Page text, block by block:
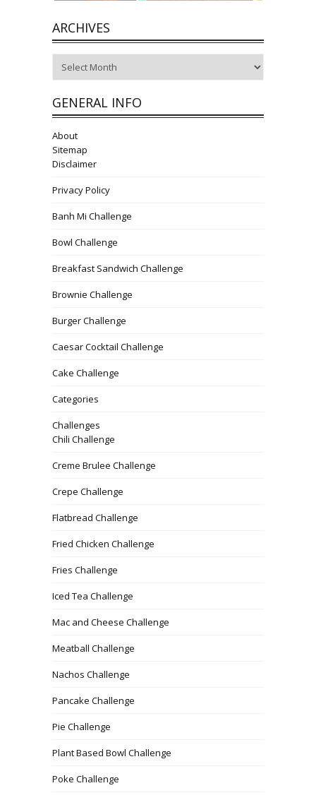
ARCHIVES
GENERAL INFO
About
Sitemap
Disclaimer
Privacy Policy
Banh Mi Challenge
Bowl Challenge
Breakfast Sandwich Challenge
Brownie Challenge
Burger Challenge
Caesar Cocktail Challenge
Cake Challenge
Categories
Challenges
Chili Challenge
Creme Brulee Challenge
Crepe Challenge
Flatbread Challenge
Fried Chicken Challenge
Fries Challenge
Iced Tea Challenge
Mac and Cheese Challenge
Meatball Challenge
Nachos Challenge
Pancake Challenge
Pie Challenge
Plant Based Bowl Challenge
Poke Challenge